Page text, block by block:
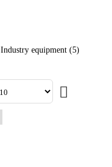
Industry equipment (5)